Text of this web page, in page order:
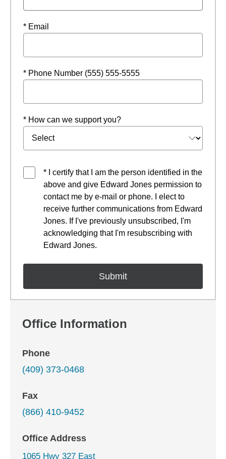
* Email
* Phone Number (555) 555-5555
* How can we support you?
* I certify that I am the person identified in the
above and give Edward Jones permission to
contact me by e-mail or phone. I elect to
receive further communications from Edward
Jones. If I've previously unsubscribed, I'm
acknowledging that I'm resubscribing with
Edward Jones.
Office Information
Phone
(409) 373-0468
Fax
(866) 410-9452
Office Address
1065 Hwy 327 East